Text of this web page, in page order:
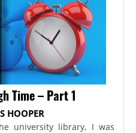
Time – Part 1
HOOPER
university library, I was